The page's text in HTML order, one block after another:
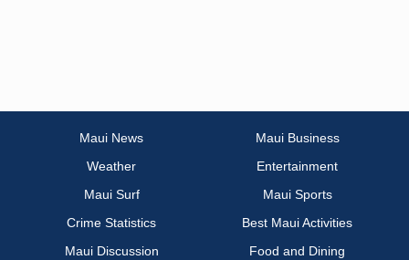
Maui News
Maui Business
Weather
Entertainment
Maui Surf
Maui Sports
Crime Statistics
Best Maui Activities
Maui Discussion
Food and Dining